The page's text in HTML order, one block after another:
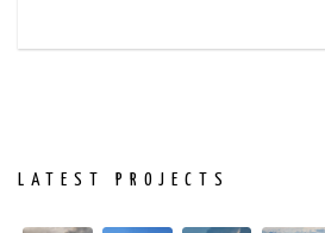
LATEST PROJECTS